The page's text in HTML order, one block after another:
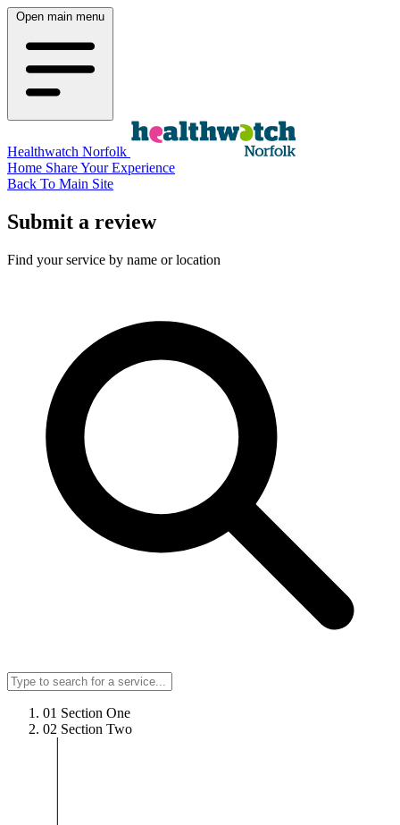
Open main menu
Healthwatch Norfolk
Home Share Your Experience
Back To Main Site
Submit a review
Find your service by name or location
01 Section One
02 Section Two